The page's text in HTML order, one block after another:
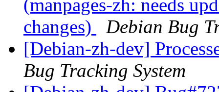
(manpages-zh: needs
changes)
Debian Bug
[Debian-zh-dev]
Bug Tracking System